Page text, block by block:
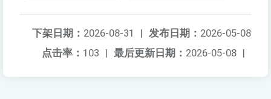
发布日期： 2026-05-08
下架日期： 2026-08-31
|
最后更新日期： 2026-05-08 |
点击率： 103 |